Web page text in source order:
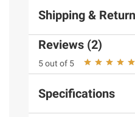
and BJ’s does not
information is
consult the
instructions before
terms at bjs.com/
Shipping &
Reviews (2)
5 out of 5
Specifications